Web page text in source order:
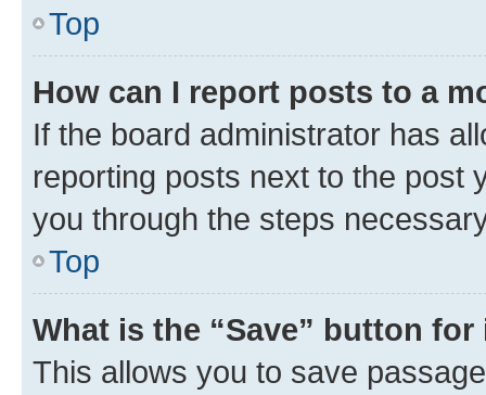
Top
How can I report posts to a
If the board administrator has
reporting posts next to the post
you through the steps
Top
What is the “Save” button
This allows you to save